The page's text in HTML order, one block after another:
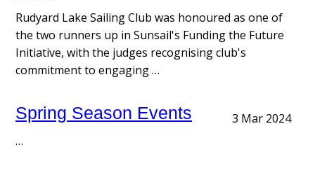
Rudyard Lake Sailing Club was honoured as one of
the two runners up in Sunsail's Funding the Future
Initiative, with the judges recognising club's
commitment to engaging …
3 Mar 2024
Spring Season Events
…